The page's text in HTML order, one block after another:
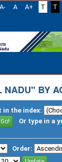
A- A A+ T
T
NADU" BY
in the index:
Or type in a
Order: